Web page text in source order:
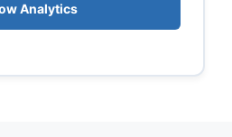
Analytics